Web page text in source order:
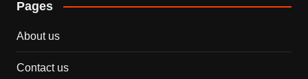
Pages
About us
Contact us